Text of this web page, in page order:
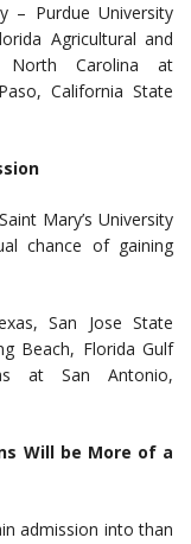
– Purdue University
Agricultural and
North Carolina at
California State
Mary’s University
chance of gaining
San Jose State
Beach, Florida Gulf
at San Antonio,
Will be More of a
admission into than